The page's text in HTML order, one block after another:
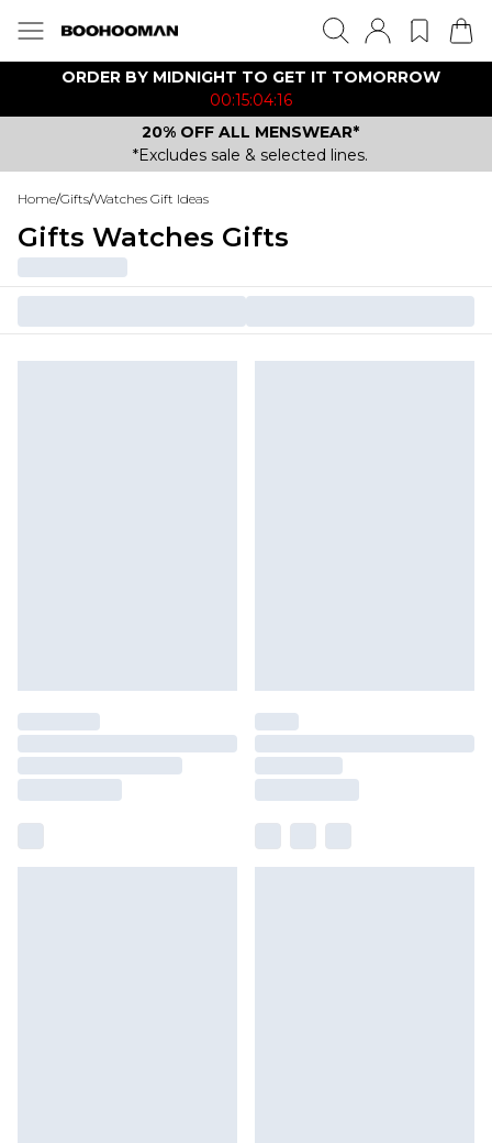
ORDER BY MIDNIGHT TO GET IT TOMORROW
00:15:04:16
20% OFF ALL MENSWEAR*
*Excludes sale & selected lines.
Home/Gifts/Watches Gift Ideas
Gifts Watches Gifts